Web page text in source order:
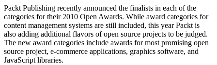
Packt Publishing recently announced the finalists in each of the
categories for their 2010 Open Awards. While award categories for
content management systems are still included, this year Packt is
also adding additional flavors of open source projects to be judged.
The new award categories include awards for most promising open
source project, e-commerce applications, graphics software, and
JavaScript libraries.